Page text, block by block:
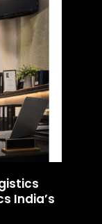
India’s